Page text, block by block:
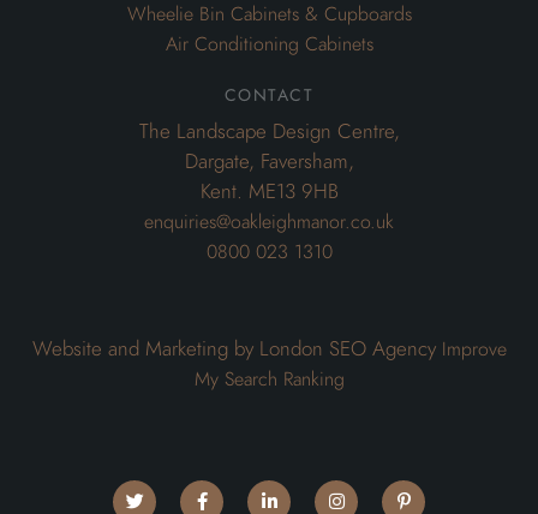
Wheelie Bin Cabinets & Cupboards
Air Conditioning Cabinets
contact
The Landscape Design Centre,
Dargate, Faversham,
Kent. ME13 9HB
enquiries@oakleighmanor.co.uk
0800 023 1310
Website and Marketing by London SEO Agency Improve
My Search Ranking